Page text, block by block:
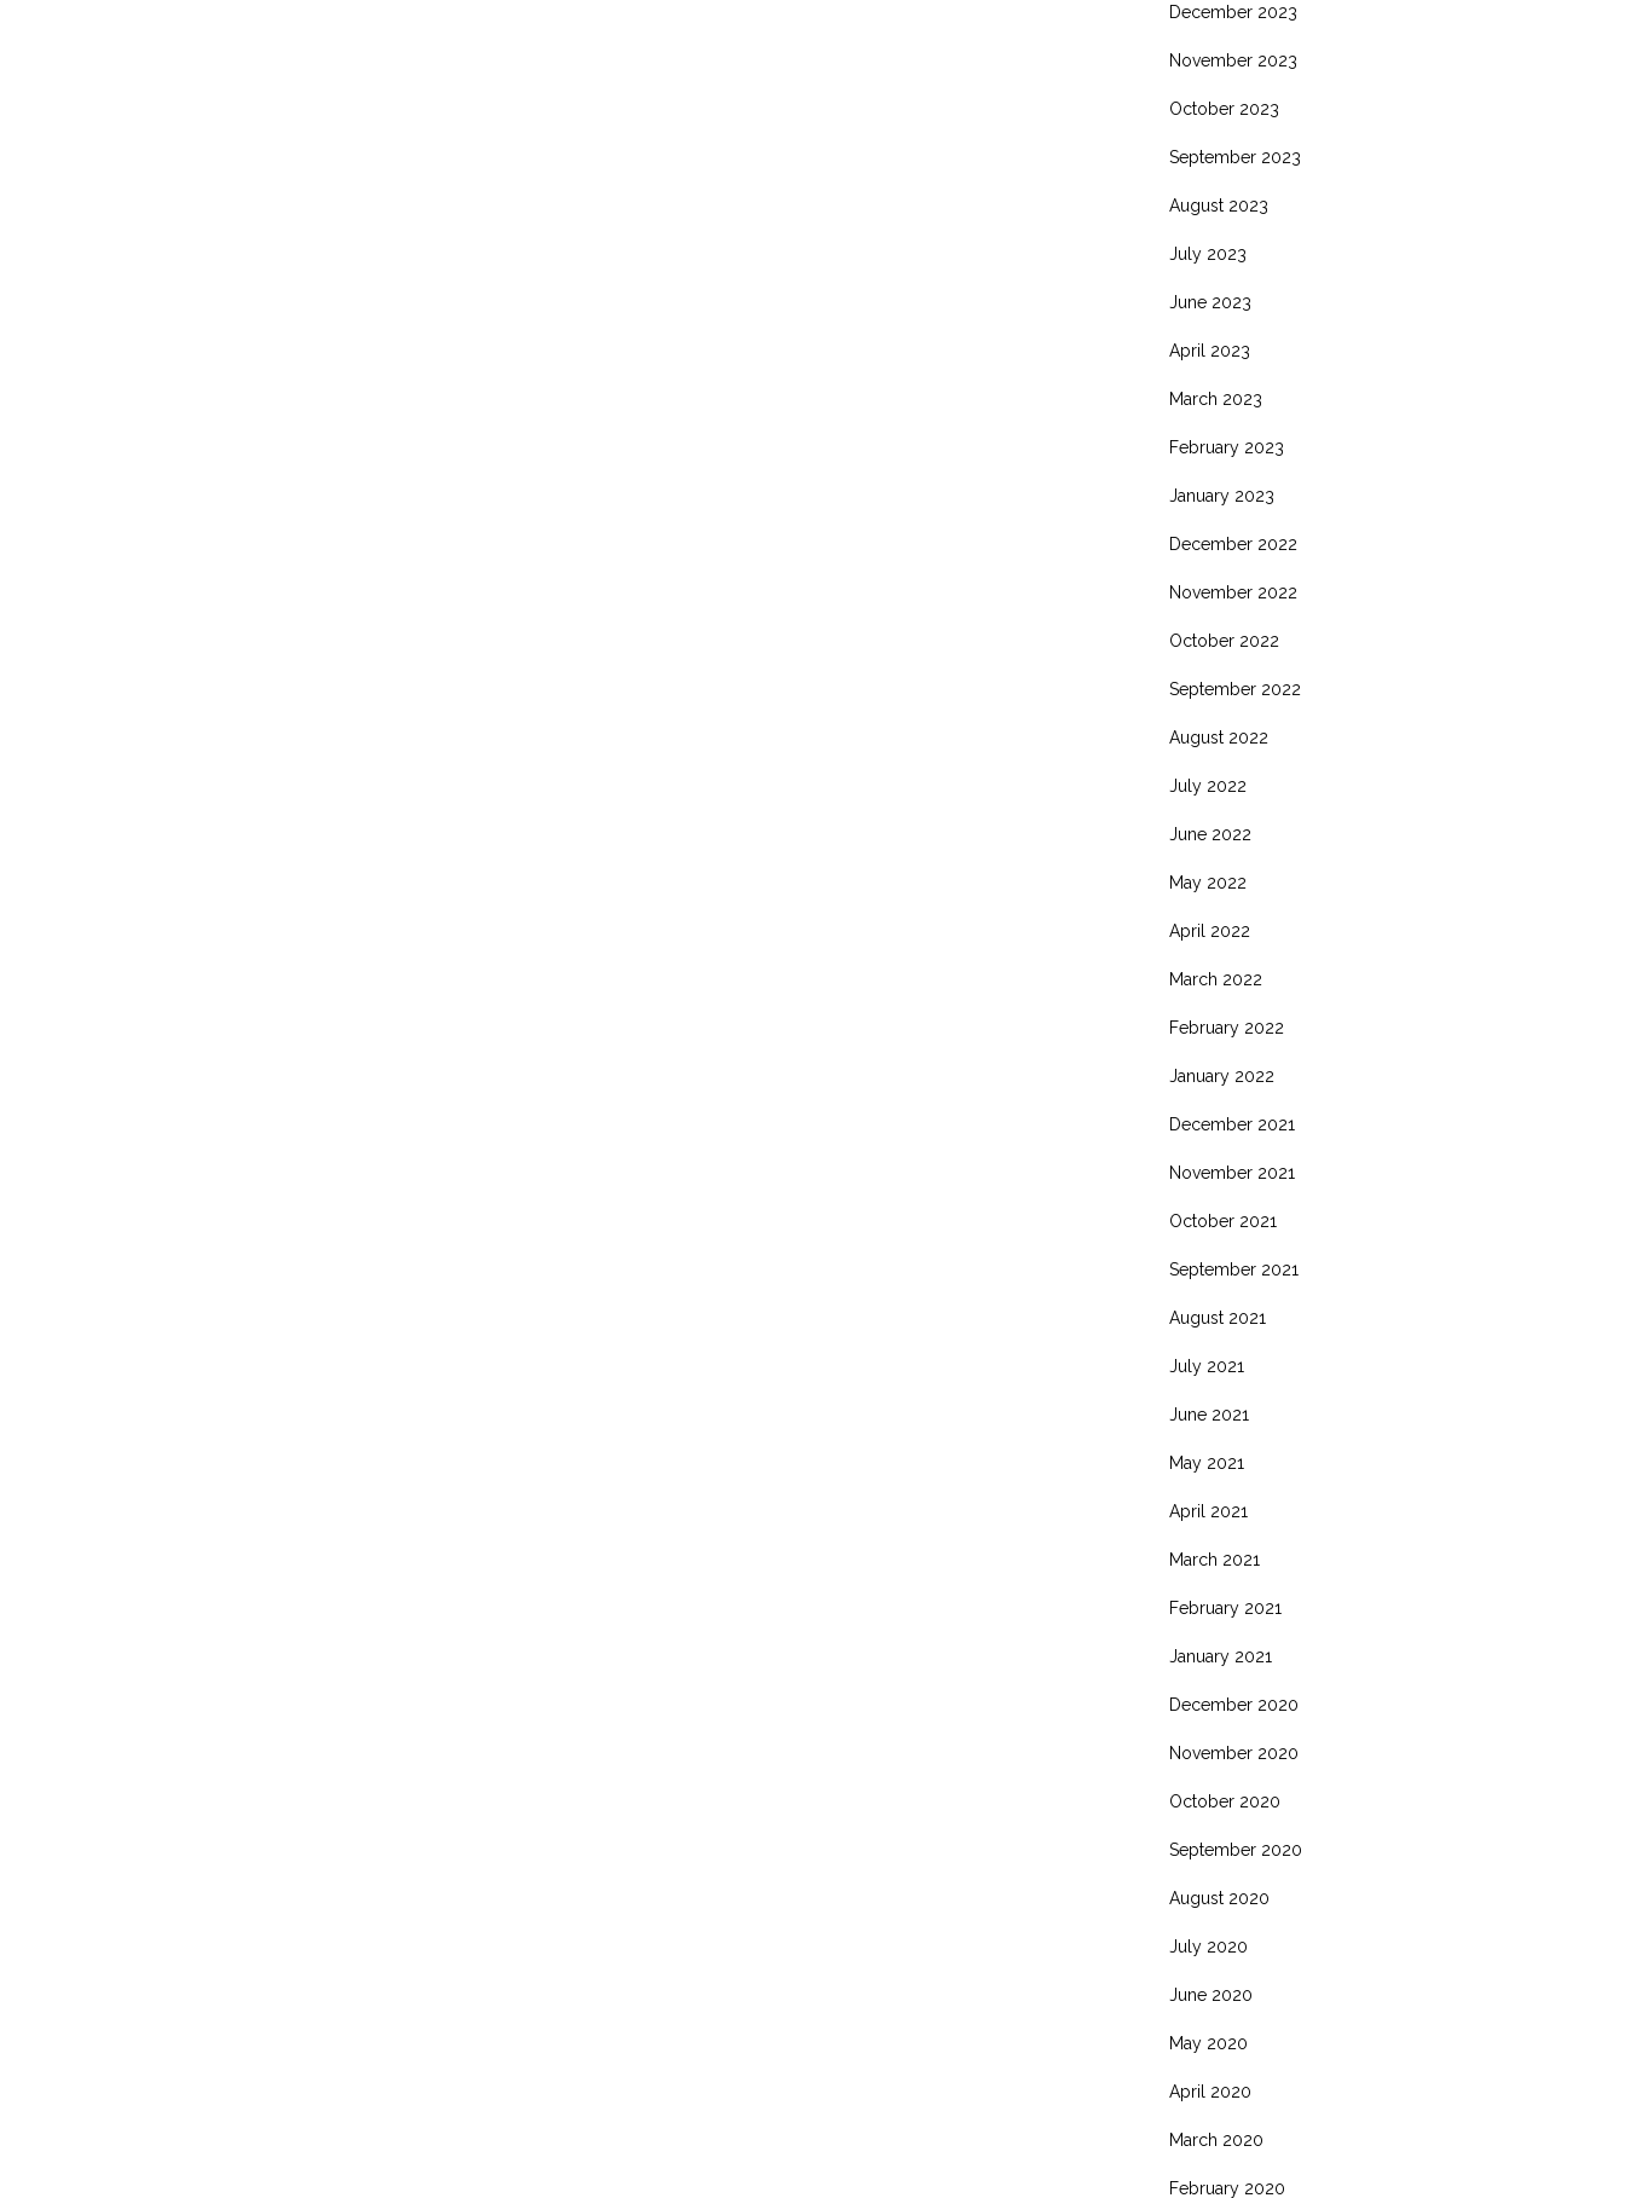
December 2023
November 2023
October 2023
September 2023
August 2023
July 2023
June 2023
April 2023
March 2023
February 2023
January 2023
December 2022
November 2022
October 2022
September 2022
August 2022
July 2022
June 2022
May 2022
April 2022
March 2022
February 2022
January 2022
December 2021
November 2021
October 2021
September 2021
August 2021
July 2021
June 2021
May 2021
April 2021
March 2021
February 2021
January 2021
December 2020
November 2020
October 2020
September 2020
August 2020
July 2020
June 2020
May 2020
April 2020
March 2020
February 2020